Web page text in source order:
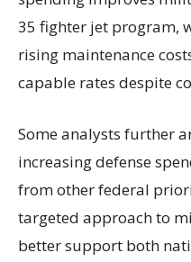
35 fighter jet program,
rising maintenance
capable rates despite
Some analysts further
increasing defense
from other federal
targeted approach to
better support both